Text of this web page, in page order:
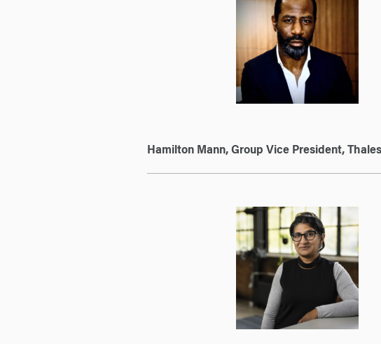
Hamilton Mann, Group Vice President, Thales